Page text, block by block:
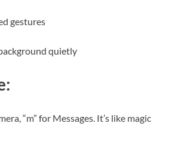
gestures
quietly
“m” for Messages. It’s like magic